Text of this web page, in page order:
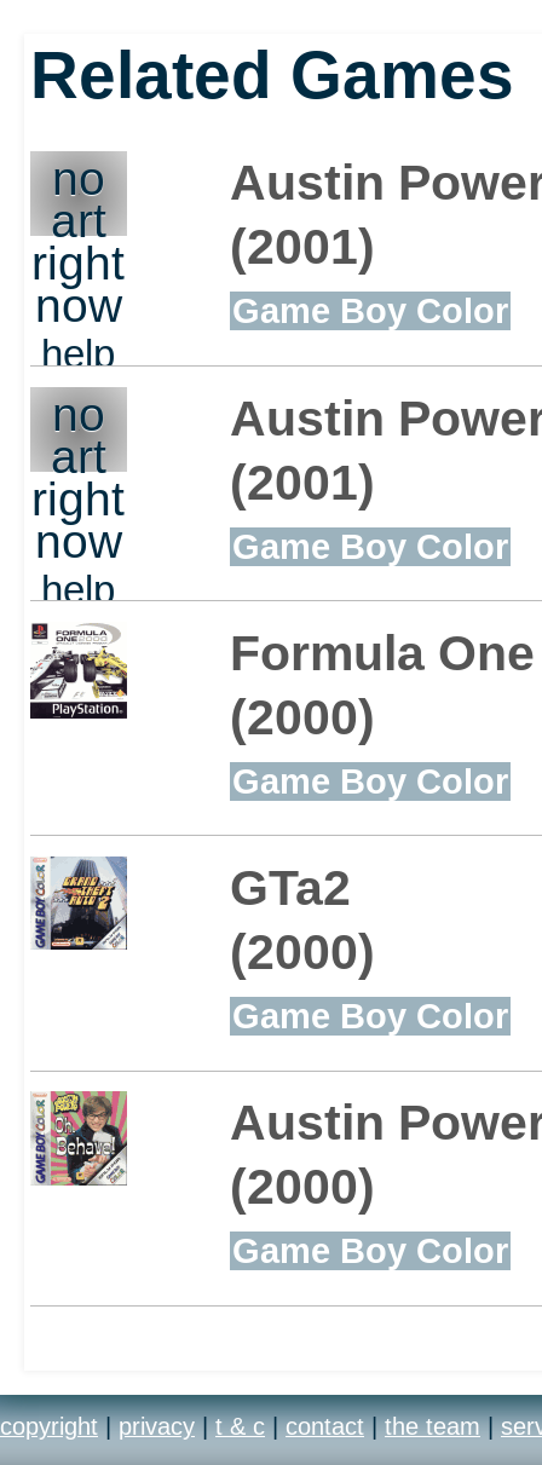
Related Games
no
art
right
now
help
out
Austin
(2001)
Game Boy Color
no
art
right
now
help
out
Austin
(2001)
Game Boy Color
Formula
(2000)
Game Boy Color
GTa2
(2000)
Game Boy Color
Austin
(2000)
Game Boy Color
copyright | privacy | t & c | contact | the team |